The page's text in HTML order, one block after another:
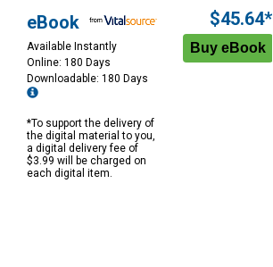
eBook
Available Instantly
Online: 180 Days
Downloadable: 180 Days
*To support the delivery of
the digital material to you,
a digital delivery fee of
$3.99 will be charged on
each digital item.
$45.64*